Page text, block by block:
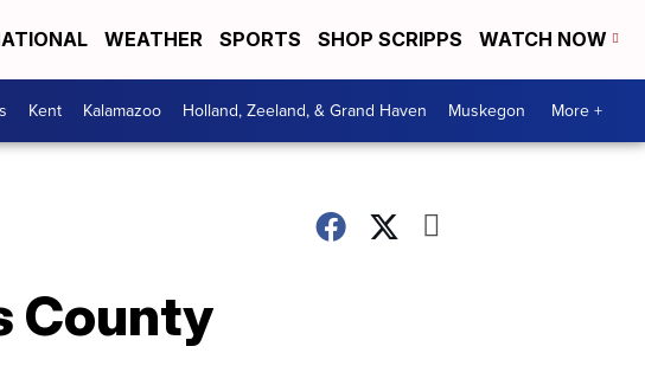
WEATHER SPORTS SHOP SCRIPPS WATCH NOW
Kent Kalamazoo Holland, Zeeland, & Grand Haven Muskegon More +
County